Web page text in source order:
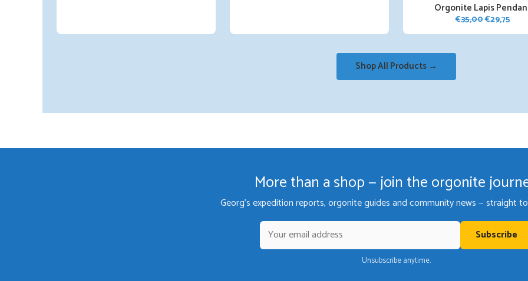
Orgonite Lapis
€35,00Original
price
€29,75
Shop All Products →
More than a shop — join the orgonite
Georg's expedition reports, orgonite guides and community news — straight
Subscribe
Unsubscribe anytime.